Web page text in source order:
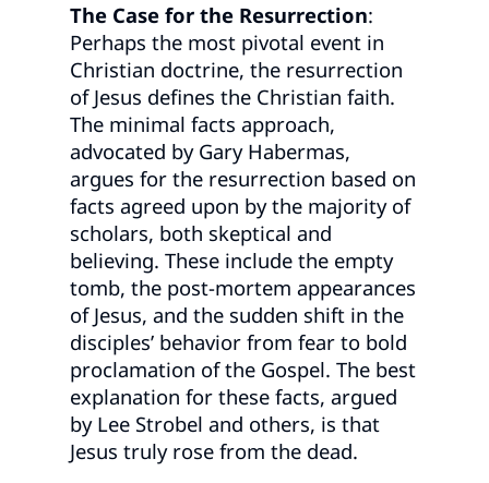
The Case for the Resurrection:
Perhaps the most pivotal event in
Christian doctrine, the resurrection
of Jesus defines the Christian faith.
The minimal facts approach,
advocated by Gary Habermas,
argues for the resurrection based on
facts agreed upon by the majority of
scholars, both skeptical and
believing. These include the empty
tomb, the post-mortem appearances
of Jesus, and the sudden shift in the
disciples’ behavior from fear to bold
proclamation of the Gospel. The best
explanation for these facts, argued
by Lee Strobel and others, is that
Jesus truly rose from the dead.